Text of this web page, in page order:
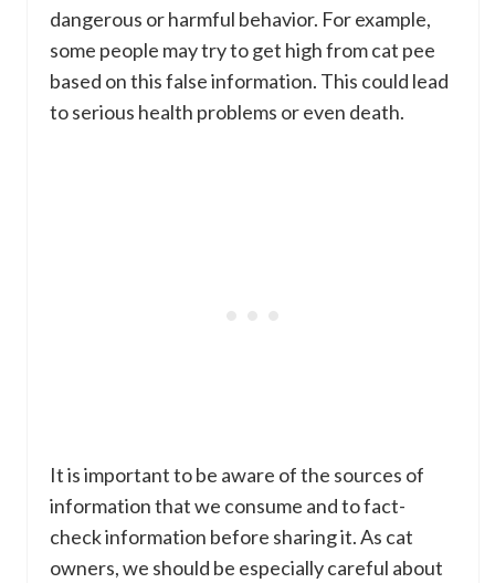
dangerous or harmful behavior. For example,
some people may try to get high from cat pee
based on this false information. This could lead
to serious health problems or even death.
It is important to be aware of the sources of
information that we consume and to fact-
check information before sharing it. As cat
owners, we should be especially careful about